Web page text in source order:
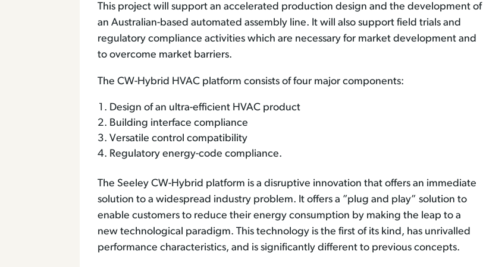
This project will support an accelerated production design and the development of
an Australian-based automated assembly line. It will also support field trials and
regulatory compliance activities which are necessary for market development and
to overcome market barriers.
The CW-Hybrid HVAC platform consists of four major components:
Design of an ultra-efficient HVAC product
Building interface compliance
Versatile control compatibility
Regulatory energy-code compliance.
The Seeley CW-Hybrid platform is a disruptive innovation that offers an immediate
solution to a widespread industry problem. It offers a ”plug and play” solution to
enable customers to reduce their energy consumption by making the leap to a
new technological paradigm. This technology is the first of its kind, has unrivalled
performance characteristics, and is significantly different to previous concepts.